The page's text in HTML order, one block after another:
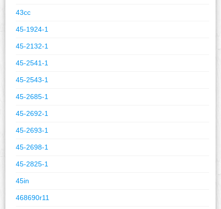
43cc
45-1924-1
45-2132-1
45-2541-1
45-2543-1
45-2685-1
45-2692-1
45-2693-1
45-2698-1
45-2825-1
45in
468690r11